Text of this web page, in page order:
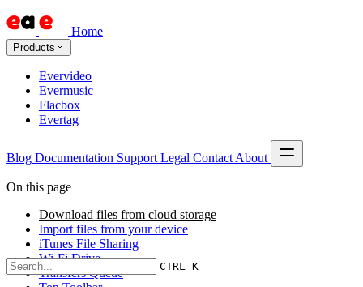
Home
Products
Evervideo
Evermusic
Flacbox
Evertag
Blog Documentation Support Legal Contact About
CTRL K
On this page
Download files from cloud storage
Import files from your device
iTunes File Sharing
Wi-Fi Drive
Transfers Queue